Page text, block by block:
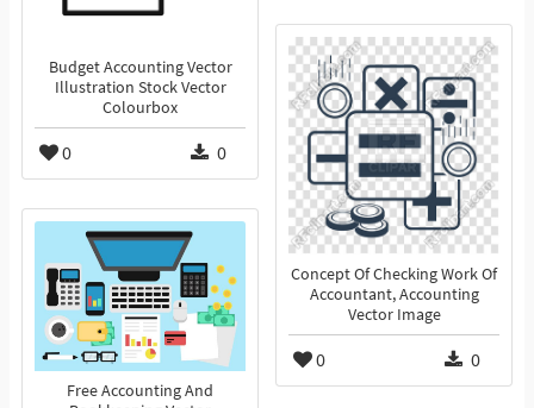
Budget Accounting Vector
Illustration Stock Vector
Colourbox
0 0
Concept Of Checking Work Of
Accountant, Accounting
Vector Image
0 0
Free Accounting And